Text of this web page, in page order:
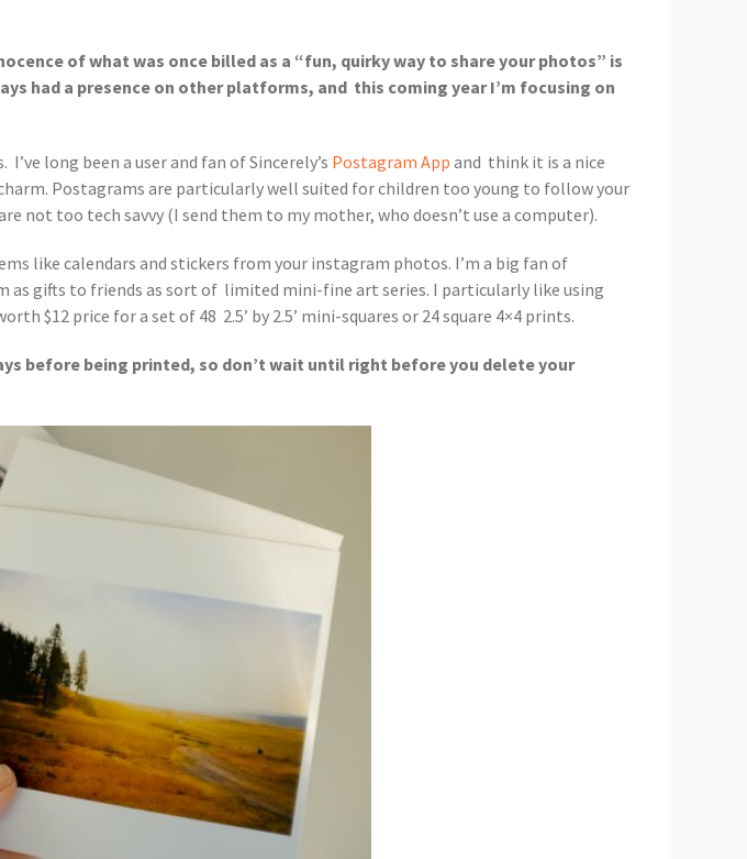
of what was once billed as a “fun, quirky way to share your photos” is
had a presence on other platforms, and this coming year I’m focusing on
long been a user and fan of Sincerely’s Postagram App and think it is a nice
Postagrams are particularly well suited for children too young to follow your
not too tech savvy (I send them to my mother, who doesn’t use a computer).
like calendars and stickers from your instagram photos. I’m a big fan of
as gifts to friends as sort of limited mini-fine art series. I particularly like using
$12 price for a set of 48 2.5’ by 2.5’ mini-squares or 24 square 4×4 prints.
before being printed, so don’t wait until right before you delete your